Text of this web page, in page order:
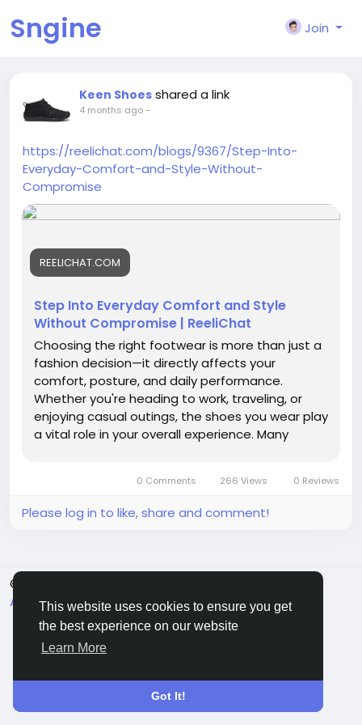
This website uses cookies to ensure you get
the best experience on our website
Learn More
Got It!
Sngine Join
Keen Shoes shared a link
4 months ago-
https://reelichat.com/blogs/9367/Step-Into-
Everyday-Comfort-and-Style-Without-
Compromise
REELICHAT.COM
Step Into Everyday Comfort and Style
Without Compromise | ReeliChat
Choosing the right footwear is more than just a
fashion decision—it directly affects your
comfort, posture, and daily performance.
Whether you're heading to work, traveling, or
enjoying casual outings, the shoes you wear play
a vital role in your overall experience. Many
0 Comments 266 Views 0 Reviews
Please log in to like, share and comment!
© 2026 Sngine
About Terms Privacy Contact Us Directory